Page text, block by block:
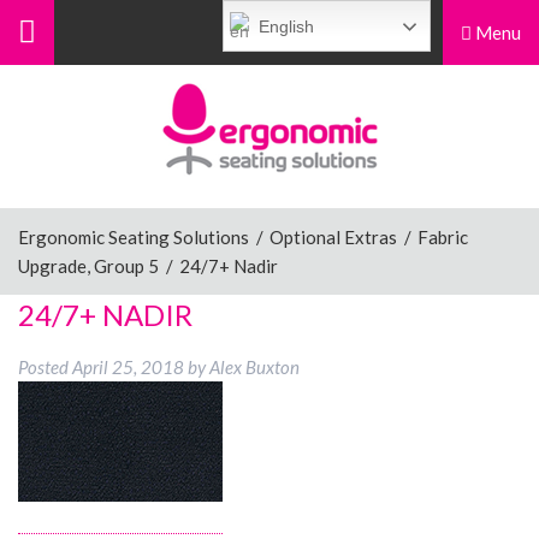
Menu
Leg Rests
Posture Supports
Menu
English
Ergonomic Seating Solutions / Optional Extras / Fabric
Upgrade, Group 5 / 24/7+ Nadir
24/7+ NADIR
PostedApril 25, 2018 byAlex Buxton